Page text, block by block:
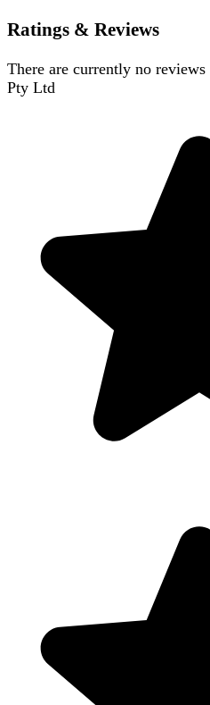
Ratings & Reviews
There are currently no
Pty Ltd